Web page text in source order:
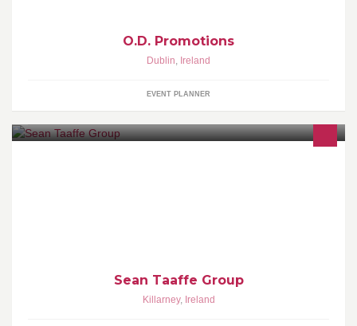
O.D. Promotions
Dublin, Ireland
EVENT PLANNER
Sean Taaffe Group
Killarney, Ireland